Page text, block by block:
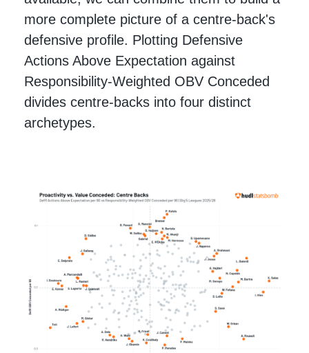
more complete picture of a centre-back's
defensive profile. Plotting Defensive
Actions Above Expectation against
Responsibility-Weighted OBV Conceded
divides centre-backs into four distinct
archetypes.